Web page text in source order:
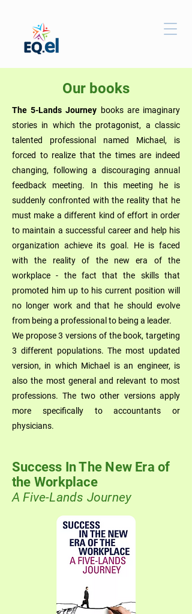
Our books
The 5-Lands Journey books are imaginary
stories in which the protagonist, a classic
talented professional named Michael, is
forced to realize that the times are indeed
changing, following a discouraging annual
feedback meeting. In this meeting he is
suddenly confronted with the reality that he
must make a different kind of effort in order
to maintain a successful career and help his
organization achieve its goal. He is faced
with the reality of the new era of the
workplace - the fact that the skills that
promoted him up to his current position will
no longer work and that he should evolve
from being a professional to being a leader.
We propose 3 versions of the book, targeting
3 different populations. The most updated
version, in which Michael is an engineer, is
also the most general and relevant to most
professions. The two other versions apply
more specifically to accountants or
physicians.
Success In The New Era of
the Workplace
A Five-Lands Journey